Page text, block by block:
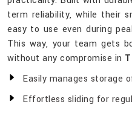
term reliability, while their
easy to use even during
This way, your team gets
without any compromise in
Easily manages storage
Effortless sliding for